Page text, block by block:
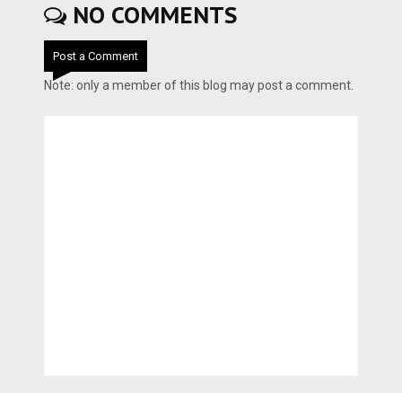
NO COMMENTS
Post a Comment
Note: only a member of this blog may post a comment.